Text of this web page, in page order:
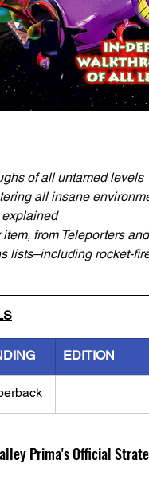
of all untamed levels
all insane
from Teleporters
lists–including rocket-
EDITION
Prima's Official